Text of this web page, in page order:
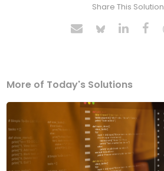
Share This Solution
More of Today's Solutions